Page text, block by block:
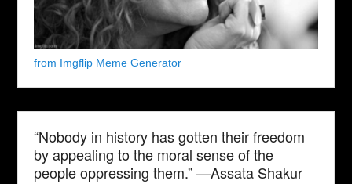
from Imgflip Meme Generator
“Nobody in history has gotten their freedom
by appealing to the moral sense of the
people oppressing them.” —Assata Shakur